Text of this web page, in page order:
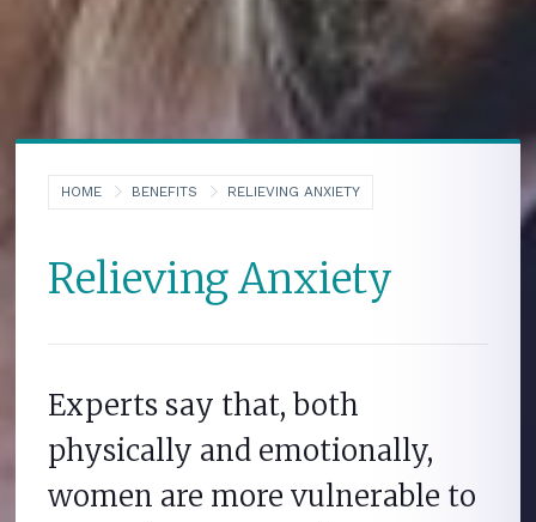
HOME BENEFITS RELIEVING ANXIETY
Relieving Anxiety
Experts say that, both
physically and emotionally,
women are more vulnerable to